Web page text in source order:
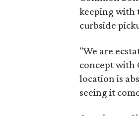
keeping with
curbside
"We are
concept with
location is
seeing it